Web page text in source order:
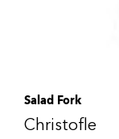
Salad Fork
Christofle